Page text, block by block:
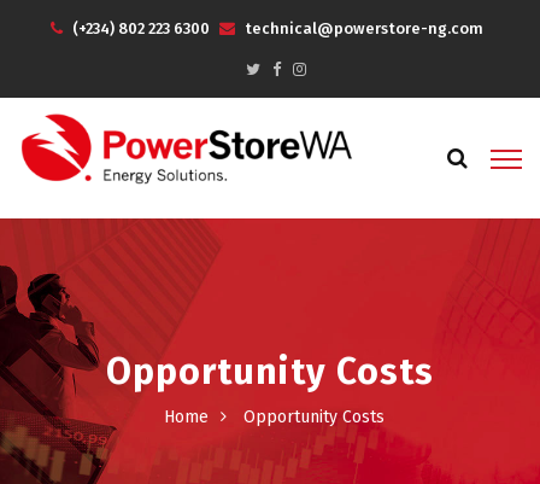
(+234) 802 223 6300 technical@powerstore-ng.com
Opportunity Costs
Home Opportunity Costs